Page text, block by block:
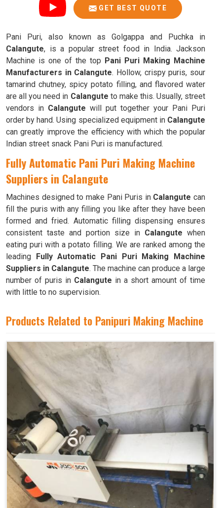
GET BEST QUOTE
Pani Puri, also known as Golgappa and Puchka in
Calangute, is a popular street food in India. Jackson
Machine is one of the top Pani Puri Making Machine
Manufacturers in Calangute. Hollow, crispy puris, sour
tamarind chutney, spicy potato filling, and flavored water
are all you need in Calangute to make this. Usually, street
vendors in Calangute will put together your Pani Puri
order by hand. Using specialized equipment in Calangute
can greatly improve the efficiency with which the popular
Indian street snack Pani Puri is manufactured.
Fully Automatic Pani Puri Making Machine
Suppliers in Calangute
Machines designed to make Pani Puris in Calangute can
fill the puris with any filling you like after they have been
formed and fried. Automatic filling dispensing ensures
consistent taste and portion size in Calangute when
eating puri with a potato filling. We are ranked among the
leading Fully Automatic Pani Puri Making Machine
Suppliers in Calangute. The machine can produce a large
number of puris in Calangute in a short amount of time
with little to no supervision.
Products Related to Panipuri Making Machine